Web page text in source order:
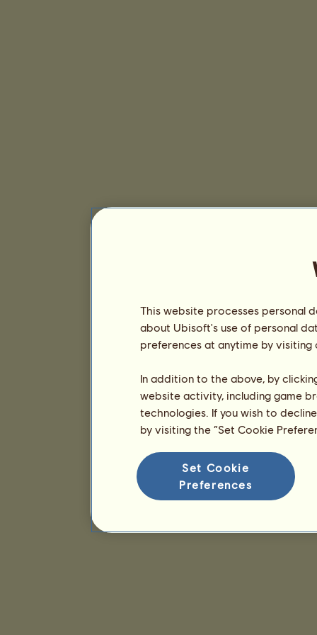
This website processes personal
about Ubisoft's use of personal
preferences at anytime by
In addition to the above, by
website activity, including game
technologies. If you wish to
by visiting the “Set Cookie
Set Cookie
Preferences